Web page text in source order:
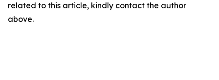
related to this article, kindly contact the author
above.